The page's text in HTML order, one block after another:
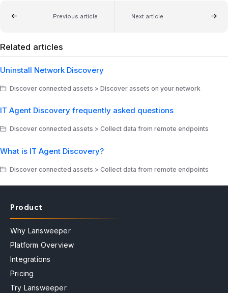
Previous article Next article
Related articles
Uninstall Network Discovery
Discover connected assets > Discover assets on your network
IT Agent Discovery frequently asked questions
Discover connected assets > Collect data from remote endpoints
What is IT Agent Discovery?
Discover connected assets > Collect data from remote endpoints
Product
Why Lansweeper
Platform Overview
Integrations
Pricing
Try Lansweeper